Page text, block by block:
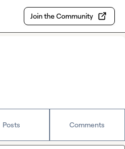
Join the Community
Posts Comments